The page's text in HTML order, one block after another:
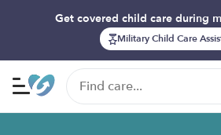
Get covered child care during
Military Child Care